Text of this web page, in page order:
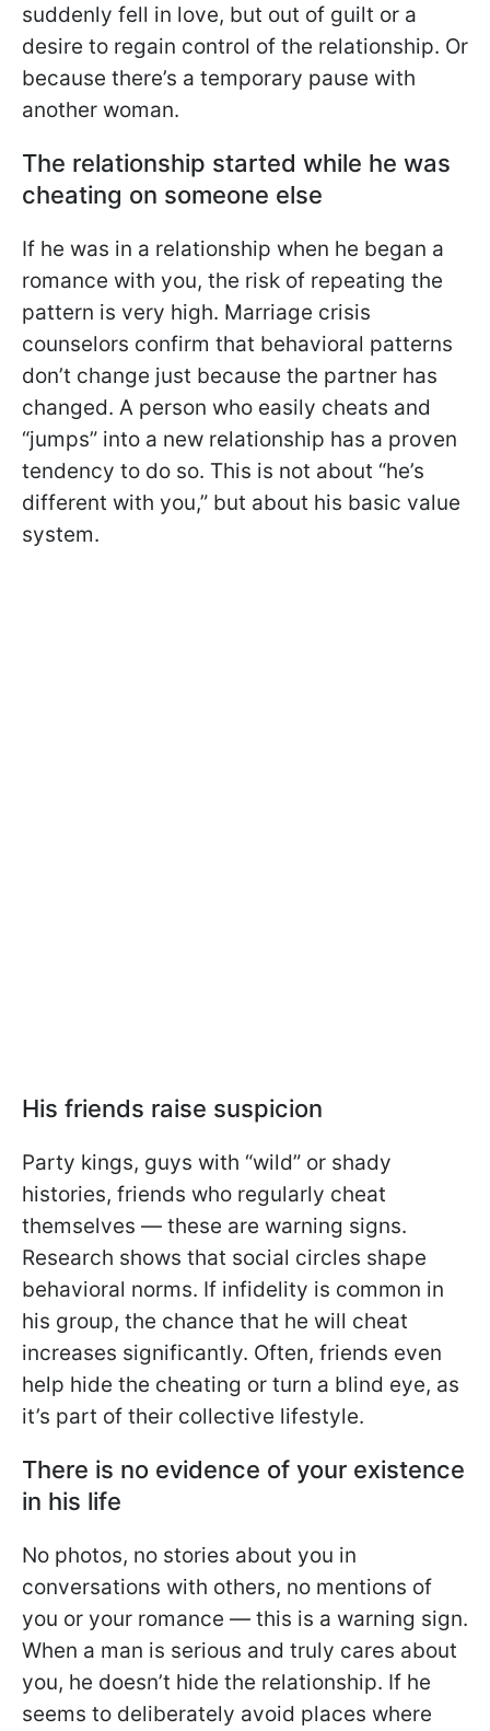
suddenly fell in love, but out of guilt or a
desire to regain control of the relationship. Or
because there’s a temporary pause with
another woman.
The relationship started while he was
cheating on someone else
If he was in a relationship when he began a
romance with you, the risk of repeating the
pattern is very high. Marriage crisis
counselors confirm that behavioral patterns
don’t change just because the partner has
changed. A person who easily cheats and
“jumps” into a new relationship has a proven
tendency to do so. This is not about “he’s
different with you,” but about his basic value
system.
His friends raise suspicion
Party kings, guys with “wild” or shady
histories, friends who regularly cheat
themselves — these are warning signs.
Research shows that social circles shape
behavioral norms. If infidelity is common in
his group, the chance that he will cheat
increases significantly. Often, friends even
help hide the cheating or turn a blind eye, as
it’s part of their collective lifestyle.
There is no evidence of your existence
in his life
No photos, no stories about you in
conversations with others, no mentions of
you or your romance — this is a warning sign.
When a man is serious and truly cares about
you, he doesn’t hide the relationship. If he
seems to deliberately avoid places where